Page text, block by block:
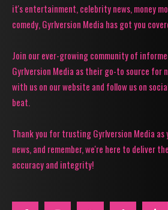
it's entertainment, celebrity news, money
comedy, Gyrlversion Media has got you
Join our ever-growing community of
Gyrlversion Media as their go-to source for
with us on our website and follow us on
beat.
Thank you for trusting Gyrlversion Media
news, and remember, we're here to deliver
accuracy and integrity!